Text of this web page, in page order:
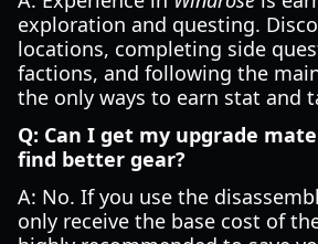
exploration and questing.
locations, completing side
factions, and following the
the only ways to earn stat and
Q: Can I get my upgrade
find better gear?
A: No. If you use the
only receive the base cost of